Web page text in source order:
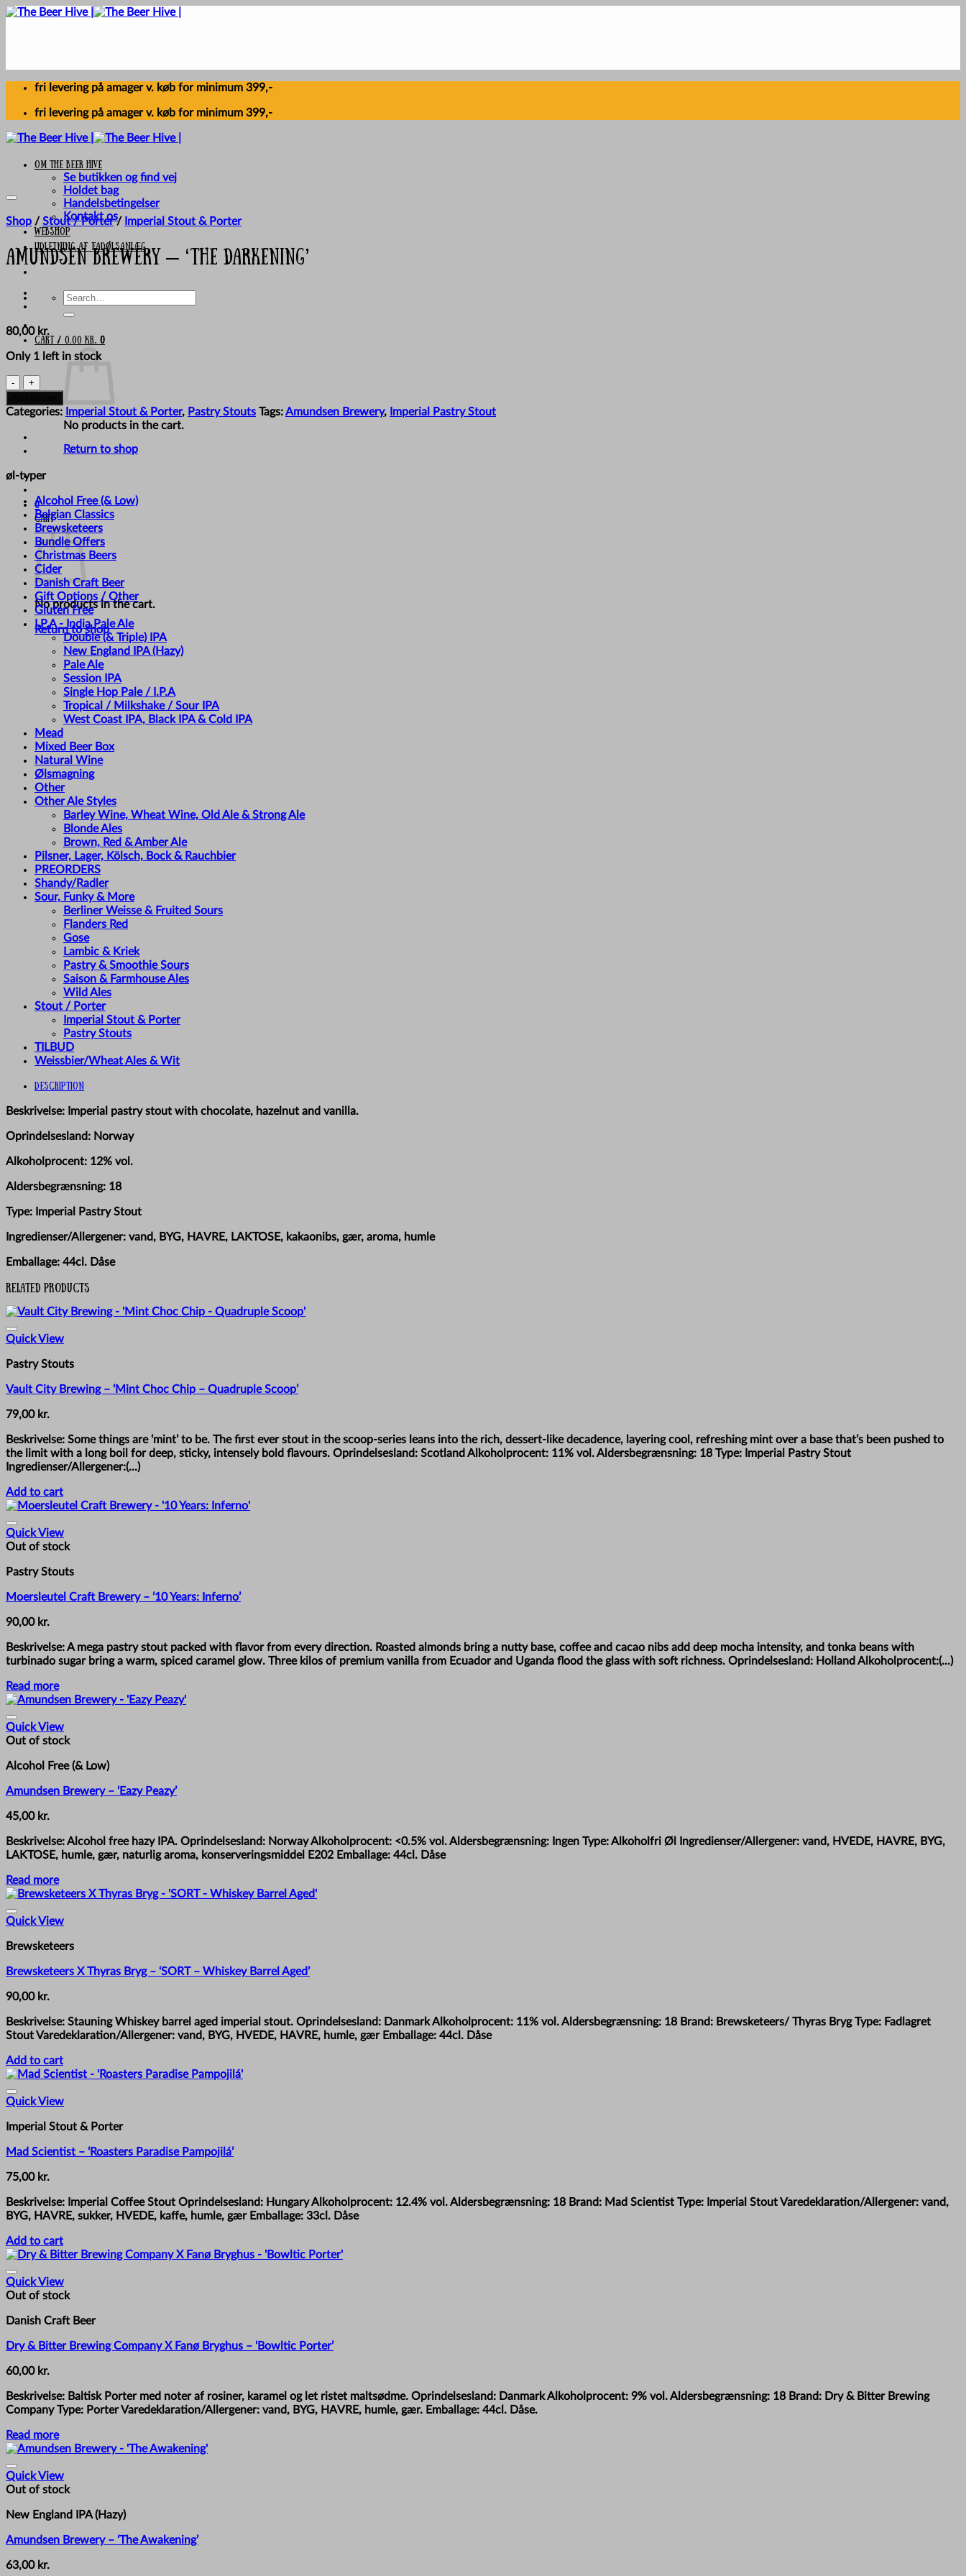
Skip
fri levering på amager v. køb for minimum 399,-
fri levering på amager v. køb for minimum 399,-
Om The Beer Hive
Se butikken og find vej
Holdet bag
Handelsbetingelser
Kontakt os
Webshop
UDLEJNING AF FADØLSANLÆG
Search
for:
Cart / 0,00 kr. 0
No products in the cart.
Return to shop
0
Cart
No products in the cart.
Return to shop
Shop / Stout / Porter / Imperial Stout & Porter
Amundsen Brewery – ‘The Darkening’
80,00 kr.
Only 1 left in stock
Amundsen
Brewery
-
Darkening'
quantity
Categories: Imperial Stout & Porter, Pastry Stouts Tags:Amundsen Brewery, Imperial Pastry Stout
øl-typer
Alcohol Free (& Low)
Belgian Classics
Brewsketeers
Bundle Offers
Christmas Beers
Cider
Danish Craft Beer
Gift Options / Other
Gluten Free
I.P.A - India Pale Ale
Double (& Triple) IPA
New England IPA (Hazy)
Pale Ale
Session IPA
Single Hop Pale / I.P.A
Tropical / Milkshake / Sour IPA
West Coast IPA, Black IPA & Cold IPA
Mead
Mixed Beer Box
Natural Wine
Ølsmagning
Other
Other Ale Styles
Barley Wine, Wheat Wine, Old Ale & Strong Ale
Blonde Ales
Brown, Red & Amber Ale
Pilsner, Lager, Kölsch, Bock & Rauchbier
PREORDERS
Shandy/Radler
Sour, Funky & More
Berliner Weisse & Fruited Sours
Flanders Red
Gose
Lambic & Kriek
Pastry & Smoothie Sours
Saison & Farmhouse Ales
Wild Ales
Stout / Porter
Imperial Stout & Porter
Pastry Stouts
TILBUD
Weissbier/Wheat Ales & Wit
Description
Beskrivelse: Imperial pastry stout with chocolate, hazelnut and vanilla.
Oprindelsesland: Norway
Alkoholprocent: 12% vol.
Aldersbegrænsning: 18
Type: Imperial Pastry Stout
Ingredienser/Allergener: vand, BYG, HAVRE, LAKTOSE, kakaonibs, gær, aroma, humle
Emballage: 44cl. Dåse
Related products
Quick View
Pastry Stouts
Vault City Brewing – ‘Mint Choc Chip – Quadruple Scoop’
79,00 kr.
Beskrivelse: Some things are ‘mint’ to be. The first ever stout in the scoop-series leans into the rich, dessert-like decadence, layering cool, refreshing mint over a base that’s been pushed to
the limit with a long boil for deep, sticky, intensely bold flavours. Oprindelsesland: Scotland Alkoholprocent: 11% vol. Aldersbegrænsning: 18 Type: Imperial Pastry Stout
Ingredienser/Allergener:(...)
Add to cart
Quick View
Out of stock
Pastry Stouts
Moersleutel Craft Brewery – ’10 Years: Inferno’
90,00 kr.
Beskrivelse: A mega pastry stout packed with flavor from every direction. Roasted almonds bring a nutty base, coffee and cacao nibs add deep mocha intensity, and tonka beans with
turbinado sugar bring a warm, spiced caramel glow. Three kilos of premium vanilla from Ecuador and Uganda flood the glass with soft richness. Oprindelsesland: Holland Alkoholprocent:(...)
Read more
Quick View
Out of stock
Alcohol Free (& Low)
Amundsen Brewery – ‘Eazy Peazy’
45,00 kr.
Beskrivelse: Alcohol free hazy IPA. Oprindelsesland: Norway Alkoholprocent: <0.5% vol. Aldersbegrænsning: Ingen Type: Alkoholfri Øl Ingredienser/Allergener: vand, HVEDE, HAVRE, BYG,
LAKTOSE, humle, gær, naturlig aroma, konserveringsmiddel E202 Emballage: 44cl. Dåse
Read more
Quick View
Brewsketeers
Brewsketeers X Thyras Bryg – ‘SORT – Whiskey Barrel Aged’
90,00 kr.
Beskrivelse: Stauning Whiskey barrel aged imperial stout. Oprindelsesland: Danmark Alkoholprocent: 11% vol. Aldersbegrænsning: 18 Brand: Brewsketeers/ Thyras Bryg Type: Fadlagret
Stout Varedeklaration/Allergener: vand, BYG, HVEDE, HAVRE, humle, gær Emballage: 44cl. Dåse
Add to cart
Quick View
Imperial Stout & Porter
Mad Scientist – ‘Roasters Paradise Pampojilá’
75,00 kr.
Beskrivelse: Imperial Coffee Stout Oprindelsesland: Hungary Alkoholprocent: 12.4% vol. Aldersbegrænsning: 18 Brand: Mad Scientist Type: Imperial Stout Varedeklaration/Allergener: vand,
BYG, HAVRE, sukker, HVEDE, kaffe, humle, gær Emballage: 33cl. Dåse
Add to cart
Quick View
Out of stock
Danish Craft Beer
Dry & Bitter Brewing Company X Fanø Bryghus – ‘Bowltic Porter’
60,00 kr.
Beskrivelse: Baltisk Porter med noter af rosiner, karamel og let ristet maltsødme. Oprindelsesland: Danmark Alkoholprocent: 9% vol. Aldersbegrænsning: 18 Brand: Dry & Bitter Brewing
Company Type: Porter Varedeklaration/Allergener: vand, BYG, HAVRE, humle, gær. Emballage: 44cl. Dåse.
Read more
Quick View
Out of stock
New England IPA (Hazy)
Amundsen Brewery – ‘The Awakening’
63,00 kr.